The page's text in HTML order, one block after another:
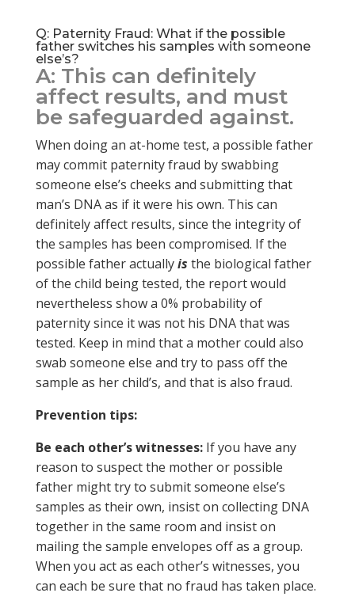
Q: Paternity Fraud: What if the possible
father switches his samples with someone
else’s?
A: This can definitely
affect results, and must
be safeguarded against.
When doing an at-home test, a possible father
may commit paternity fraud by swabbing
someone else’s cheeks and submitting that
man’s DNA as if it were his own. This can
definitely affect results, since the integrity of
the samples has been compromised. If the
possible father actuallyis the biological father
of the child being tested, the report would
nevertheless show a 0% probability of
paternity since it was not his DNA that was
tested. Keep in mind that a mother could also
swab someone else and try to pass off the
sample as her child’s, and that is also fraud.
Prevention tips:
Be each other’s witnesses:If you have any
reason to suspect the mother or possible
father might try to submit someone else’s
samples as their own, insist on collecting DNA
together in the same room and insist on
mailing the sample envelopes off as a group.
When you act as each other’s witnesses, you
can each be sure that no fraud has taken place.